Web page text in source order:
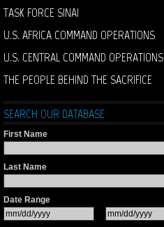
TASK FORCE SINAI
U.S. AFRICA COMMAND OPERATIONS
U.S. CENTRAL COMMAND OPERATIONS
THE PEOPLE BEHIND THE SACRIFICE
SEARCH OUR DATABASE
First Name
Last Name
Date Range